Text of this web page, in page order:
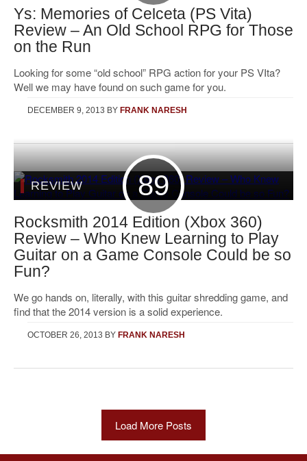
Ys: Memories of Celceta (PS Vita)
Review – An Old School RPG for Those
on the Run
Looking for some “old school” RPG action for your PS VIta?
Well we may have found on such game for you.
DECEMBER 9, 2013 BY FRANK NARESH
89
REVIEW
Rocksmith 2014 Edition (Xbox 360)
Review – Who Knew Learning to Play
Guitar on a Game Console Could be so
Fun?
We go hands on, literally, with this guitar shredding game, and
find that the 2014 version is a solid experience.
OCTOBER 26, 2013 BY FRANK NARESH
Load More Posts